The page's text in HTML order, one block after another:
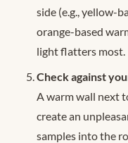
side (e.g., yellow-
orange-based
light flatters most.
Check against
A warm wall next
create an
samples into the